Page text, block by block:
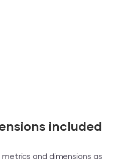
included
and dimensions as